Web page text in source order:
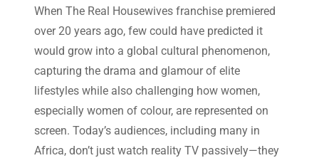
When The Real Housewives franchise premiered
over 20 years ago, few could have predicted it
would grow into a global cultural phenomenon,
capturing the drama and glamour of elite
lifestyles while also challenging how women,
especially women of colour, are represented on
screen. Today’s audiences, including many in
Africa, don’t just watch reality TV passively—they